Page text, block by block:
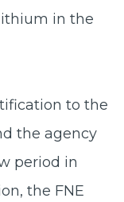
in the
to the
the agency
period in
the FNE